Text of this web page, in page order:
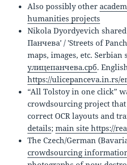
Also possibly other
humanities projects
Nikola Dyordyevich
Панчева' / 'Streets of
maps, images, etc. Serbian
улицепанчева.срб.
https://ulicepanceva.in.rs/
“All Tolstoy in one click”
crowdsourcing project
correct OCR layouts and
details;main site https://
The Czech/German
crowdsourcing